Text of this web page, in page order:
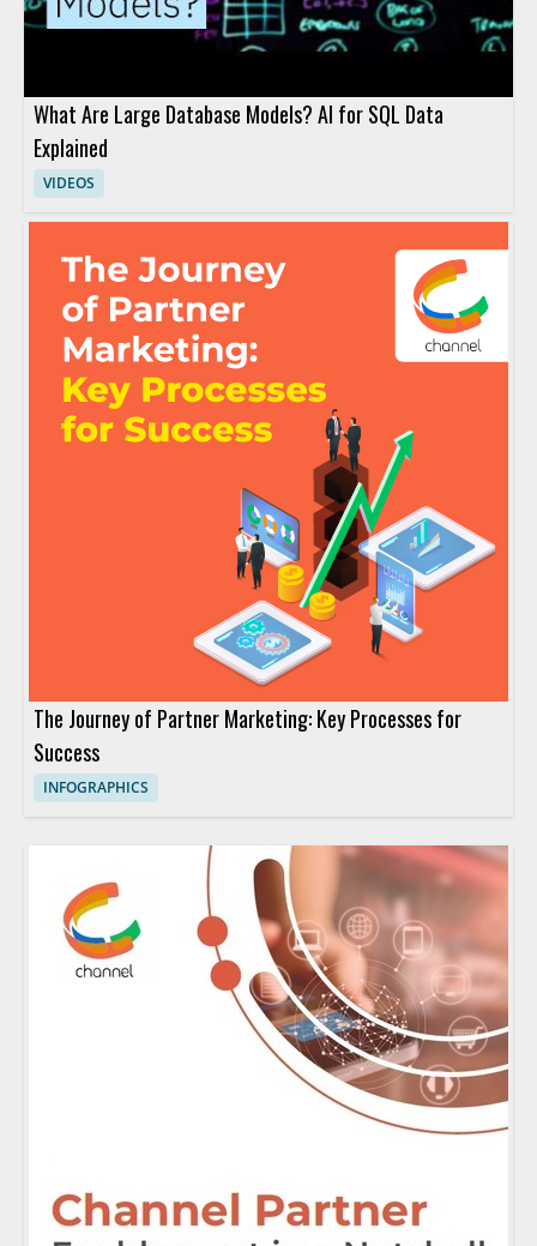
What Are Large Database Models? AI for SQL Data
Explained
VIDEOS
The Journey of Partner Marketing: Key Processes for
Success
INFOGRAPHICS